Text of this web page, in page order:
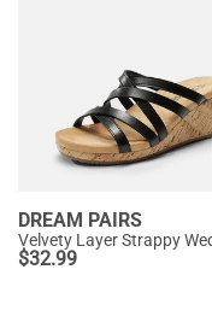
DREAM PAIRS
$32.99